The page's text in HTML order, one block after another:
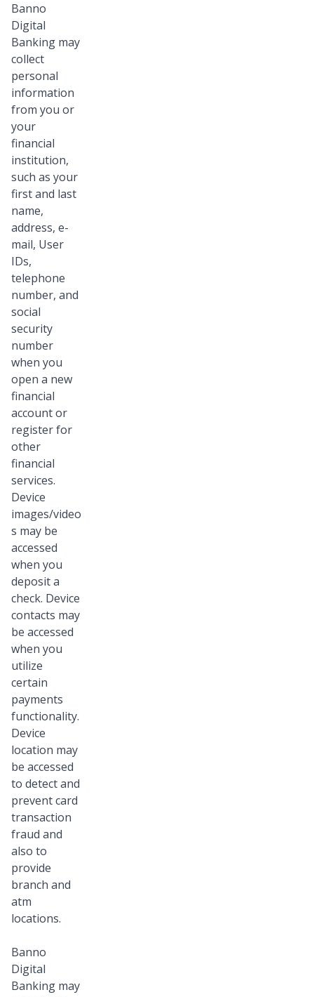
Banno
Digital
Banking may
collect
personal
information
from you or
your
financial
institution,
such as your
first and last
name,
address, e-
mail, User
IDs,
telephone
number, and
social
security
number
when you
open a new
financial
account or
register for
other
financial
services.
Device
images/video
s may be
accessed
when you
deposit a
check. Device
contacts may
be accessed
when you
utilize
certain
payments
functionality.
Device
location may
be accessed
to detect and
prevent card
transaction
fraud and
also to
provide
branch and
atm
locations.
Banno
Digital
Banking may